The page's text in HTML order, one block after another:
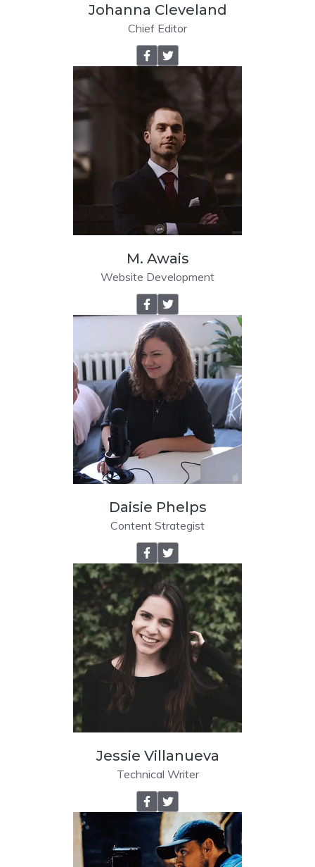
Johanna Cleveland
Chief Editor
M. Awais
Website Development
Daisie Phelps
Content Strategist
Jessie Villanueva
Technical Writer